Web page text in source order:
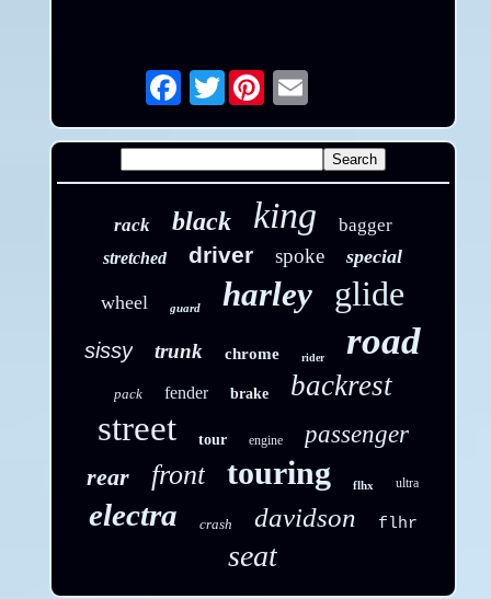
Twitter Email
rack black king bagger
stretched driver spoke special
wheel guard harley glide
sissy trunk chrome rider road
pack fender brake backrest
street tour engine
passenger
rear
front touring flhx ultra
electra crash davidson flhr
seat